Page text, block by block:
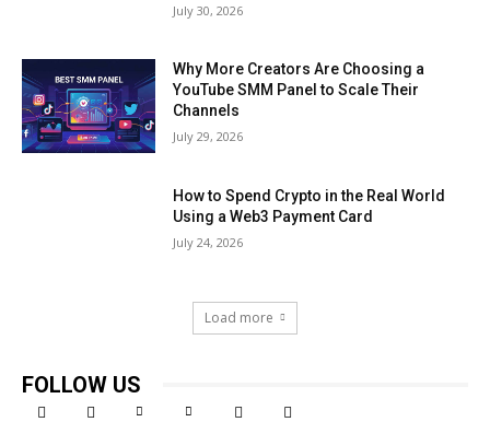
July 30, 2026
Why More Creators Are Choosing a
YouTube SMM Panel to Scale Their
Channels
July 29, 2026
How to Spend Crypto in the Real World
Using a Web3 Payment Card
July 24, 2026
Load more
FOLLOW US